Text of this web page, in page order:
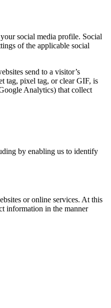
social media profile. Social
of the applicable social
send to a visitor’s
tag, pixel tag, or clear GIF, is
Analytics) that collect
by enabling us to identify
or online services. At this
information in the manner